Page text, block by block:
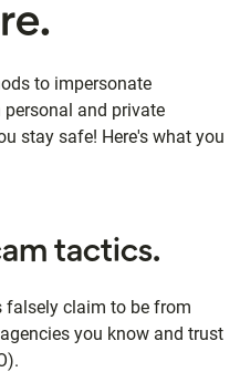
to impersonate
and private
stay safe! Here's what you
tactics.
falsely claim to be from
you know and trust